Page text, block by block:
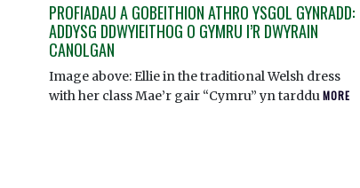
PROFIADAU A GOBEITHION ATHRO YSGOL GYNRADD:
ADDYSG DDWYIEITHOG O GYMRU I’R DWYRAIN
CANOLGAN
Image above: Ellie in the traditional Welsh dress
with her class Mae’r gair “Cymru” yn tardduMORE